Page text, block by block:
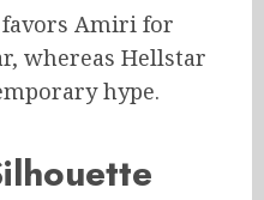
Amiri for
whereas Hellstar
hype.